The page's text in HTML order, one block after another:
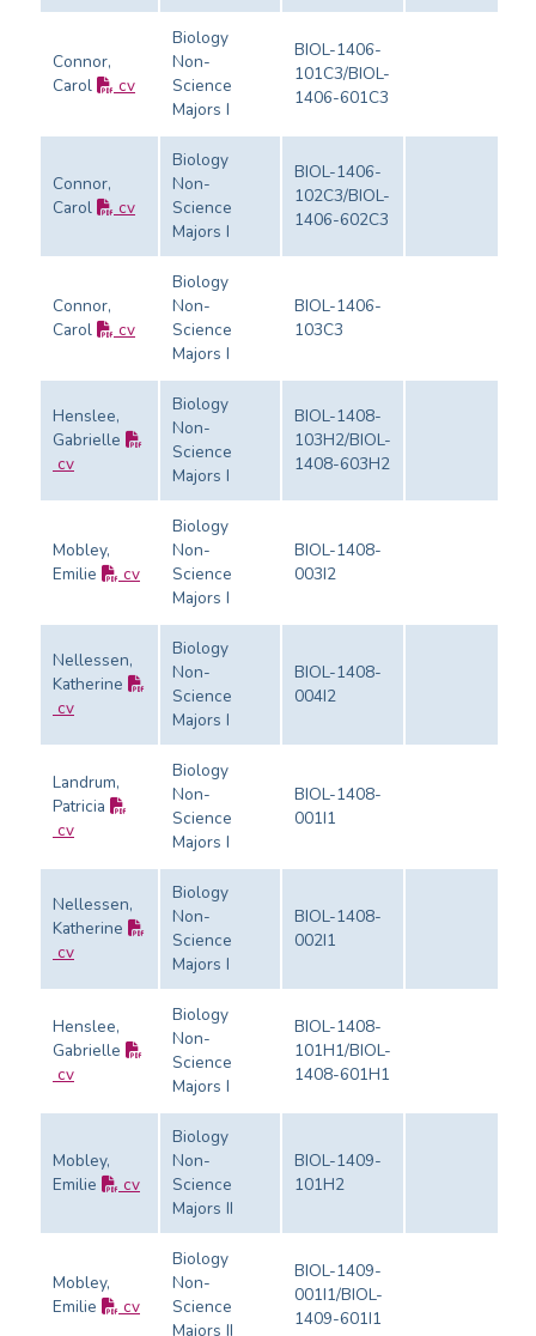
Connor,
Carol
cv
Biology
Non-
Science
Majors I
BIOL-1406-
101C3/BIOL-
1406-601C3
Connor,
Carol
cv
Biology
Non-
Science
Majors I
BIOL-1406-
102C3/BIOL-
1406-602C3
Connor,
Carol
cv
Biology
Non-
Science
Majors I
BIOL-1406-
103C3
Henslee,
Gabrielle
cv
Biology
Non-
Science
Majors I
BIOL-1408-
103H2/BIOL-
1408-603H2
Mobley,
Emilie
cv
Biology
Non-
Science
Majors I
BIOL-1408-
003I2
Nellessen,
Katherine
cv
Biology
Non-
Science
Majors I
BIOL-1408-
004I2
Landrum,
Patricia
cv
Biology
Non-
Science
Majors I
BIOL-1408-
001I1
Nellessen,
Katherine
cv
Biology
Non-
Science
Majors I
BIOL-1408-
002I1
Henslee,
Gabrielle
cv
Biology
Non-
Science
Majors I
BIOL-1408-
101H1/BIOL-
1408-601H1
Mobley,
Emilie
cv
Biology
Non-
Science
Majors II
BIOL-1409-
101H2
Mobley,
Emilie
cv
Biology
Non-
Science
Majors II
BIOL-1409-
001I1/BIOL-
1409-601I1